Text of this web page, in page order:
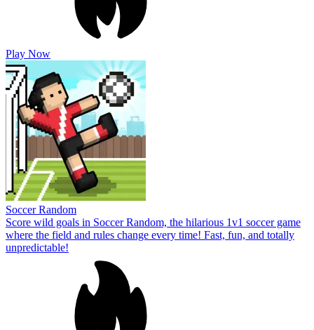
Play Now
Soccer Random
Score wild goals in Soccer Random, the hilarious 1v1 soccer game
where the field and rules change every time! Fast, fun, and totally
unpredictable!